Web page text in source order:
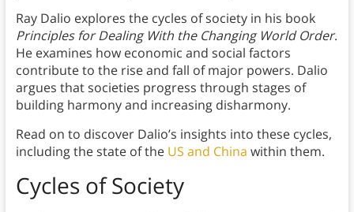
Ray Dalio explores the cycles of society in his book
Principles for Dealing With the Changing World Order.
He examines how economic and social factors
contribute to the rise and fall of major powers. Dalio
argues that societies progress through stages of
building harmony and increasing disharmony.
Read on to discover Dalio’s insights into these cycles,
including the state of the US and China within them.
Cycles of Society